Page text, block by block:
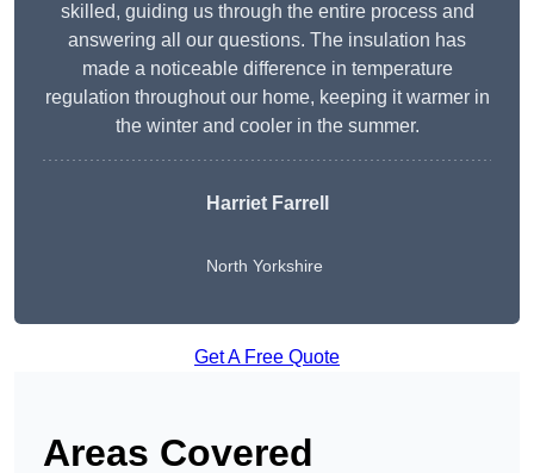
skilled, guiding us through the entire process and
answering all our questions. The insulation has
made a noticeable difference in temperature
regulation throughout our home, keeping it warmer in
the winter and cooler in the summer.
Harriet Farrell
North Yorkshire
Get A Free Quote
Areas Covered